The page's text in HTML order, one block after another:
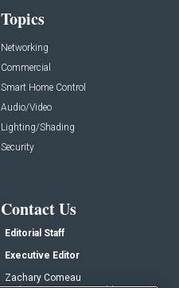
Topics
Networking
Commercial
Smart Home Control
Audio/Video
Lighting/Shading
Security
Contact Us
Editorial Staff
Executive Editor
Zachary Comeau